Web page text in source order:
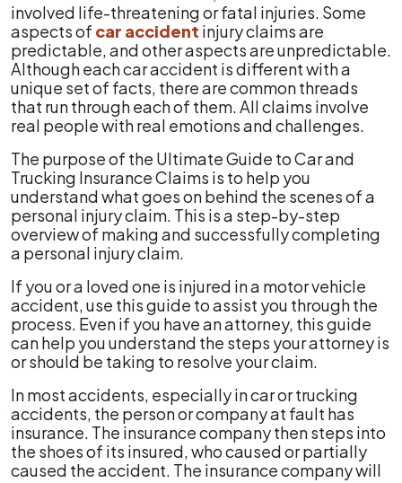
involved life-threatening or fatal injuries. Some
aspects of car accident injury claims are
predictable, and other aspects are unpredictable.
Although each car accident is different with a
unique set of facts, there are common threads
that run through each of them. All claims involve
real people with real emotions and challenges.
The purpose of the Ultimate Guide to Car and
Trucking Insurance Claims is to help you
understand what goes on behind the scenes of a
personal injury claim. This is a step-by-step
overview of making and successfully completing
a personal injury claim.
If you or a loved one is injured in a motor vehicle
accident, use this guide to assist you through the
process. Even if you have an attorney, this guide
can help you understand the steps your attorney is
or should be taking to resolve your claim.
In most accidents, especially in car or trucking
accidents, the person or company at fault has
insurance. The insurance company then steps into
the shoes of its insured, who caused or partially
caused the accident. The insurance company will